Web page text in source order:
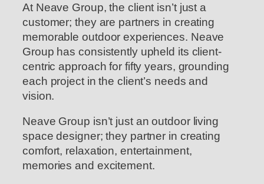
At Neave Group, the client isn’t just a
customer; they are partners in creating
memorable outdoor experiences. Neave
Group has consistently upheld its client-
centric approach for fifty years, grounding
each project in the client’s needs and
vision.
Neave Group isn’t just an outdoor living
space designer; they partner in creating
comfort, relaxation, entertainment,
memories and excitement.